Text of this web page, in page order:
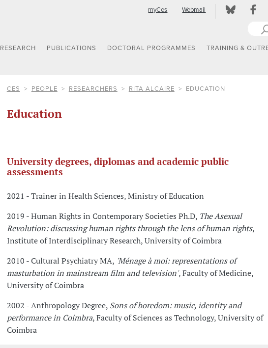
myCes Webmail
RESEARCH PUBLICATIONS DOCTORAL PROGRAMMES TRAINING &
CES PEOPLE RESEARCHERS RITA ALCAIRE EDUCATION
Education
University degrees, diplomas and academic public
assessments
2021 - Trainer in Health Sciences, Ministry of Education
2019 - Human Rights in Contemporary Societies Ph.D, The Asexual
Revolution: discussing human rights through the lens of human rights,
Institute of Interdisciplinary Research, University of Coimbra
2010 - Cultural Psychiatry MA, 'Ménage à moi: representations of
masturbation in mainstream film and television', Faculty of Medicine,
University of Coimbra
2002 - Anthropology Degree, Sons of boredom: music, identity and
performance in Coimbra, Faculty of Sciences as Technology, University of
Coimbra